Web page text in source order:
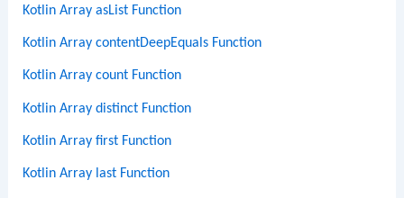
Kotlin Array asList Function
Kotlin Array contentDeepEquals Function
Kotlin Array count Function
Kotlin Array distinct Function
Kotlin Array first Function
Kotlin Array last Function